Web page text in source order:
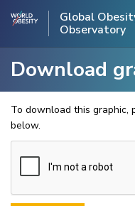
Global
Observatory
Download
To download this graphic,
below.